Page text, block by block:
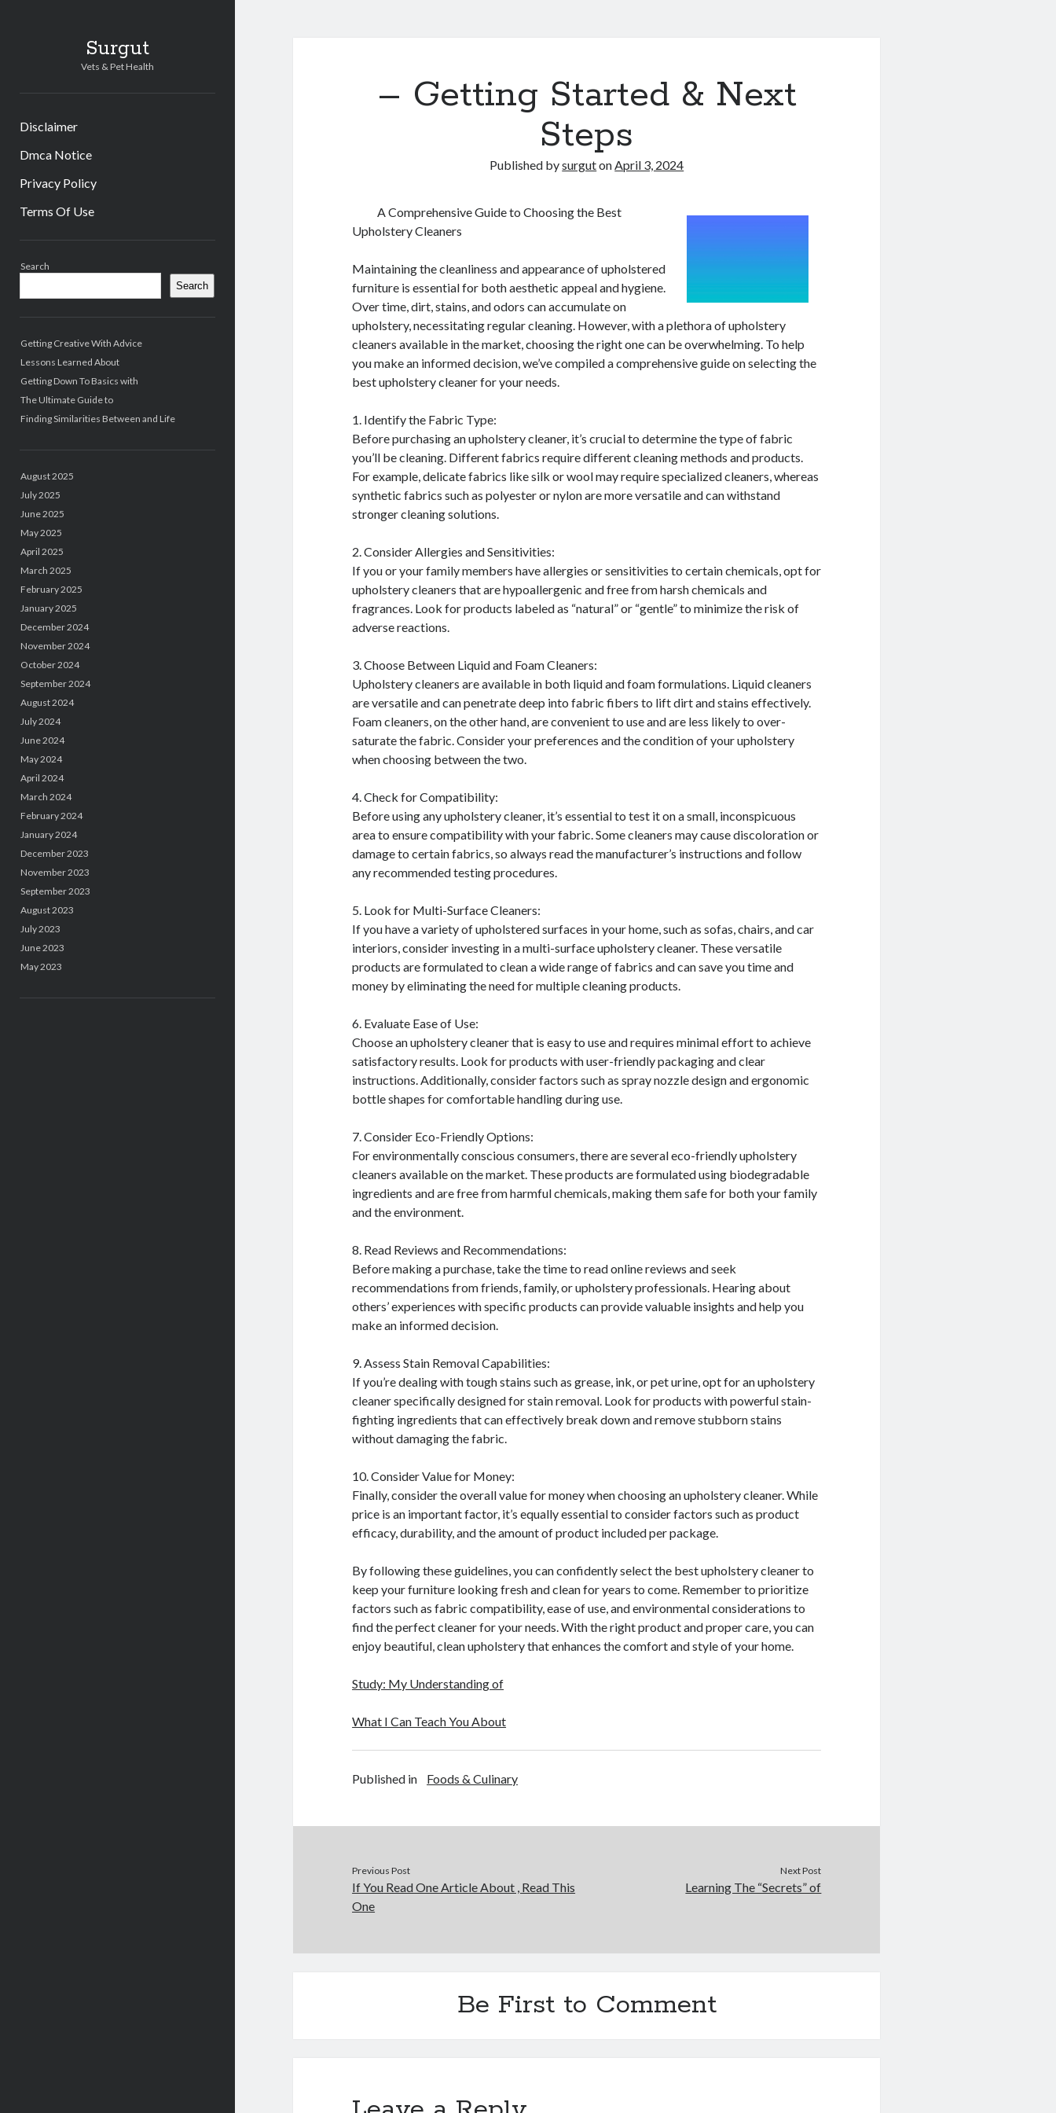
Surgut
Vets & Pet Health
Disclaimer
Dmca Notice
Privacy Policy
Terms Of Use
Search
Search
Getting Creative With Advice
Lessons Learned About
Getting Down To Basics with
The Ultimate Guide to
Finding Similarities Between and Life
August 2025
July 2025
June 2025
May 2025
April 2025
March 2025
February 2025
January 2025
December 2024
November 2024
October 2024
September 2024
August 2024
July 2024
June 2024
May 2024
April 2024
March 2024
February 2024
January 2024
December 2023
November 2023
September 2023
August 2023
July 2023
June 2023
May 2023
– Getting Started & Next
Steps
Published bysurgutonApril 3, 2024
A Comprehensive Guide to Choosing the Best
Upholstery Cleaners
Maintaining the cleanliness and appearance of upholstered
furniture is essential for both aesthetic appeal and hygiene.
Over time, dirt, stains, and odors can accumulate on
upholstery, necessitating regular cleaning. However, with a plethora of upholstery
cleaners available in the market, choosing the right one can be overwhelming. To help
you make an informed decision, we’ve compiled a comprehensive guide on selecting the
best upholstery cleaner for your needs.
1. Identify the Fabric Type:
Before purchasing an upholstery cleaner, it’s crucial to determine the type of fabric
you’ll be cleaning. Different fabrics require different cleaning methods and products.
For example, delicate fabrics like silk or wool may require specialized cleaners, whereas
synthetic fabrics such as polyester or nylon are more versatile and can withstand
stronger cleaning solutions.
2. Consider Allergies and Sensitivities:
If you or your family members have allergies or sensitivities to certain chemicals, opt for
upholstery cleaners that are hypoallergenic and free from harsh chemicals and
fragrances. Look for products labeled as “natural” or “gentle” to minimize the risk of
adverse reactions.
3. Choose Between Liquid and Foam Cleaners:
Upholstery cleaners are available in both liquid and foam formulations. Liquid cleaners
are versatile and can penetrate deep into fabric fibers to lift dirt and stains effectively.
Foam cleaners, on the other hand, are convenient to use and are less likely to over-
saturate the fabric. Consider your preferences and the condition of your upholstery
when choosing between the two.
4. Check for Compatibility:
Before using any upholstery cleaner, it’s essential to test it on a small, inconspicuous
area to ensure compatibility with your fabric. Some cleaners may cause discoloration or
damage to certain fabrics, so always read the manufacturer’s instructions and follow
any recommended testing procedures.
5. Look for Multi-Surface Cleaners:
If you have a variety of upholstered surfaces in your home, such as sofas, chairs, and car
interiors, consider investing in a multi-surface upholstery cleaner. These versatile
products are formulated to clean a wide range of fabrics and can save you time and
money by eliminating the need for multiple cleaning products.
6. Evaluate Ease of Use:
Choose an upholstery cleaner that is easy to use and requires minimal effort to achieve
satisfactory results. Look for products with user-friendly packaging and clear
instructions. Additionally, consider factors such as spray nozzle design and ergonomic
bottle shapes for comfortable handling during use.
7. Consider Eco-Friendly Options:
For environmentally conscious consumers, there are several eco-friendly upholstery
cleaners available on the market. These products are formulated using biodegradable
ingredients and are free from harmful chemicals, making them safe for both your family
and the environment.
8. Read Reviews and Recommendations:
Before making a purchase, take the time to read online reviews and seek
recommendations from friends, family, or upholstery professionals. Hearing about
others’ experiences with specific products can provide valuable insights and help you
make an informed decision.
9. Assess Stain Removal Capabilities:
If you’re dealing with tough stains such as grease, ink, or pet urine, opt for an upholstery
cleaner specifically designed for stain removal. Look for products with powerful stain-
fighting ingredients that can effectively break down and remove stubborn stains
without damaging the fabric.
10. Consider Value for Money:
Finally, consider the overall value for money when choosing an upholstery cleaner. While
price is an important factor, it’s equally essential to consider factors such as product
efficacy, durability, and the amount of product included per package.
By following these guidelines, you can confidently select the best upholstery cleaner to
keep your furniture looking fresh and clean for years to come. Remember to prioritize
factors such as fabric compatibility, ease of use, and environmental considerations to
find the perfect cleaner for your needs. With the right product and proper care, you can
enjoy beautiful, clean upholstery that enhances the comfort and style of your home.
Study: My Understanding of
What I Can Teach You About
Published in Foods & Culinary
Previous Post
If You Read One Article About , Read This
One
Next Post
Learning The “Secrets” of
Be First to Comment